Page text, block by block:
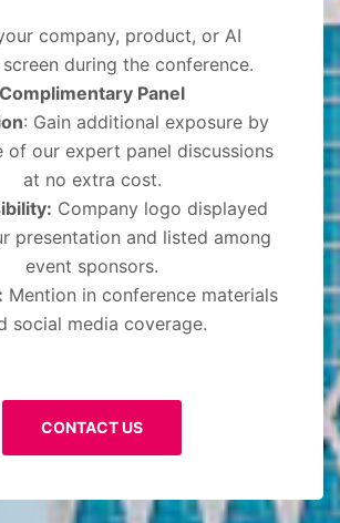
company, product, or AI
during the conference.
Complimentary Panel
: Gain additional exposure by
of our expert panel discussions
at no extra cost.
Company logo displayed
presentation and listed among
event sponsors.
Mention in conference materials
social media coverage.
CONTACT US